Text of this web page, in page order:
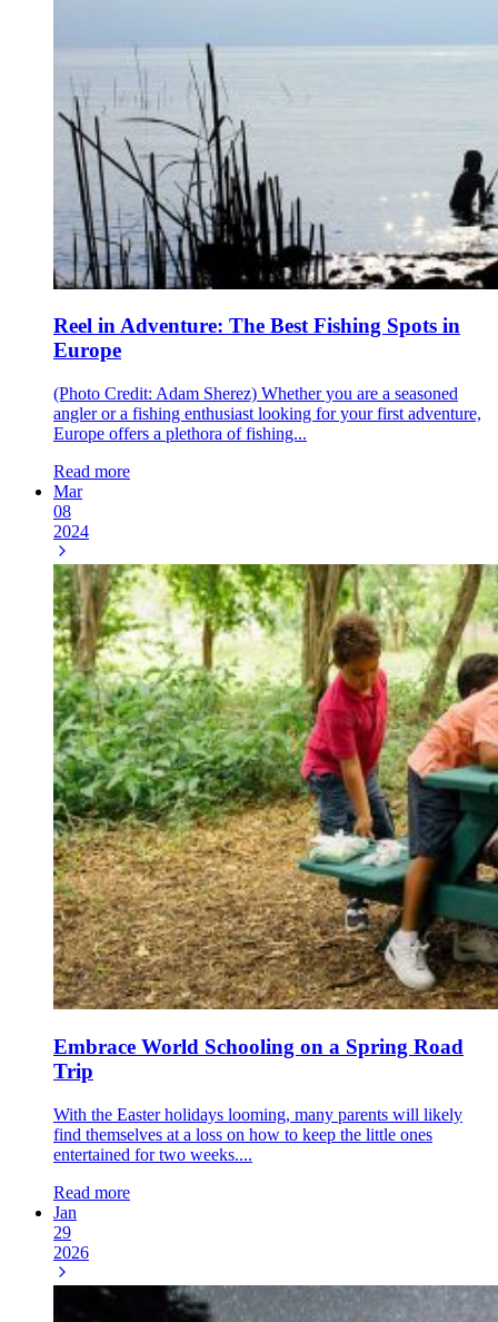
Reel in Adventure: The Best Fishing Spots in
Europe
(Photo Credit: Adam Sherez) Whether you are a seasoned
angler or a fishing enthusiast looking for your first adventure,
Europe offers a plethora of fishing...
Read more
Mar
08
2024
Embrace World Schooling on a Spring Road
Trip
With the Easter holidays looming, many parents will likely
find themselves at a loss on how to keep the little ones
entertained for two weeks....
Read more
Jan
29
2026